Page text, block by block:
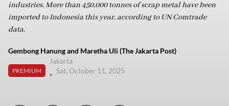
industries. More than 450,000 tonnes of scrap metal have been
imported to Indonesia this year, according to UN Comtrade
data.
Gembong Hanung and Maretha Uli (The Jakarta Post)
PREMIUM
Jakarta
Sat, October 11, 2025